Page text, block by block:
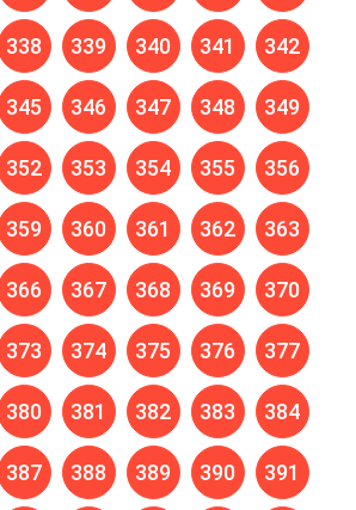
338 339 340 341 342
345 346 347 348 349
352 353 354 355 356
359 360 361 362 363
366 367 368 369 370
373 374 375 376 377
380 381 382 383 384
387 388 389 390 391